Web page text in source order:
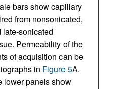
bars show capillary
from nonsonicated,
sonicated
Permeability of the
of acquisition can be
in Figure 5A.
lower panels show